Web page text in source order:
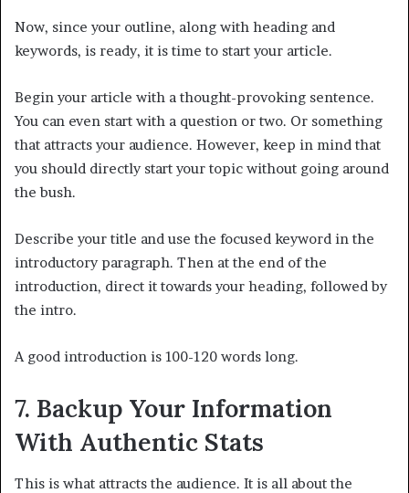
Now, since your outline, along with heading and
keywords, is ready, it is time to start your article.
Begin your article with a thought-provoking sentence.
You can even start with a question or two. Or something
that attracts your audience. However, keep in mind that
you should directly start your topic without going around
the bush.
Describe your title and use the focused keyword in the
introductory paragraph. Then at the end of the
introduction, direct it towards your heading, followed by
the intro.
A good introduction is 100-120 words long.
7. Backup Your Information
With Authentic Stats
This is what attracts the audience. It is all about the